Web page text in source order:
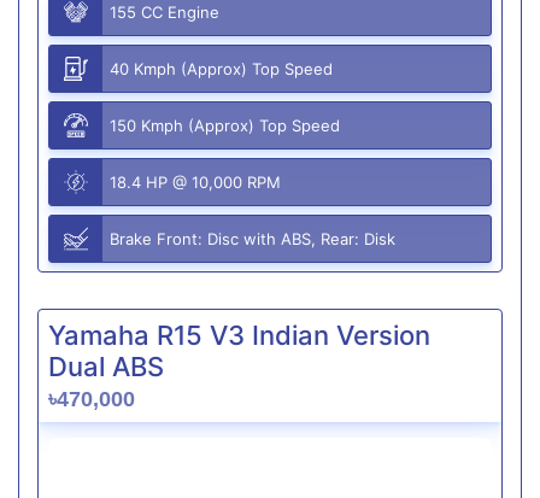
155 CC Engine
40 Kmph (Approx) Top Speed
150 Kmph (Approx) Top Speed
18.4 HP @ 10,000 RPM
Brake Front: Disc with ABS, Rear: Disk
Yamaha R15 V3 Indian Version
Dual ABS
৳470,000